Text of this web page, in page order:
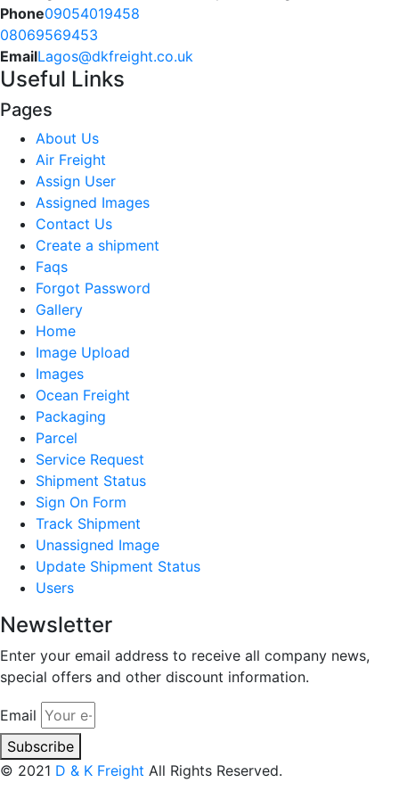
Phone09054019458
08069569453
EmailLagos@dkfreight.co.uk
Useful Links
Pages
About Us
Air Freight
Assign User
Assigned Images
Contact Us
Create a shipment
Faqs
Forgot Password
Gallery
Home
Image Upload
Images
Ocean Freight
Packaging
Parcel
Service Request
Shipment Status
Sign On Form
Track Shipment
Unassigned Image
Update Shipment Status
Users
Newsletter
Enter your email address to receive all company news,
special offers and other discount information.
Email
Subscribe
© 2021 D & K Freight All Rights Reserved.